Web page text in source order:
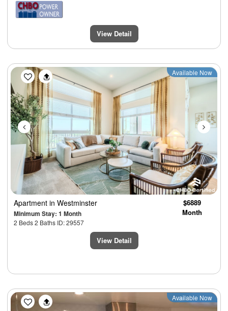
View Detail
Previous Next
Available Now
Apartment in Westminster
Minimum Stay: 1 Month
2 Beds 2 Baths ID: 29557
$6889
Month
View Detail
Previous Next
Available Now